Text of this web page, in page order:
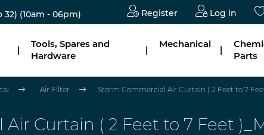
32) (10am - 06pm) Register Log in
|
Tools, Spares and
Hardware
|
Mechanical
|
Parts
Air Filter Storm Commercial Air Curtain ( 2 Feet to 7
Curtain ( 2 Feet to 7 Feet